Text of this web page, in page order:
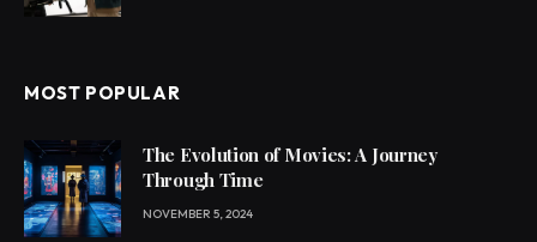
MOST POPULAR
The Evolution of Movies: A Journey
Through Time
NOVEMBER 5, 2024